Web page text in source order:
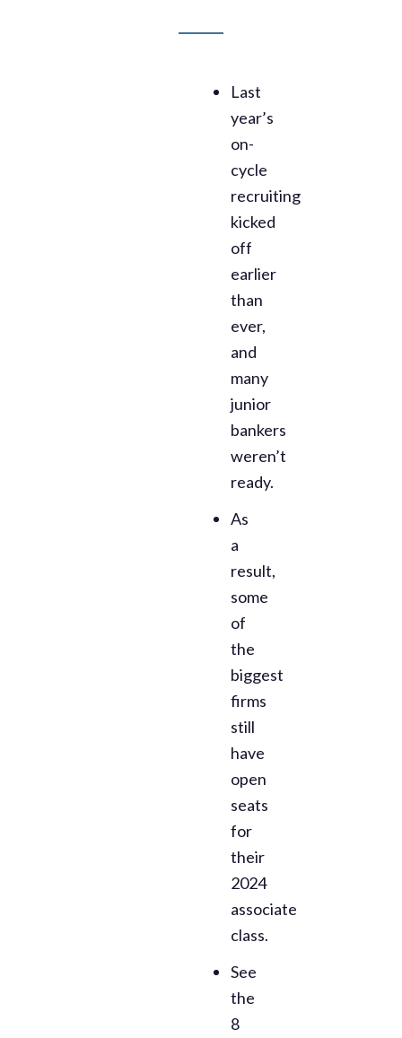
Last
year’s
on-
cycle
recruiting
kicked
off
earlier
than
ever,
and
many
junior
bankers
weren’t
ready.
As
a
result,
some
of
the
biggest
firms
still
have
open
seats
for
their
2024
associate
class.
See
the
8